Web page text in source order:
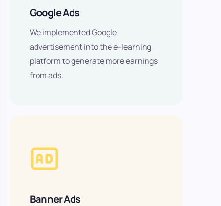
Google Ads
We implemented Google
advertisement into the e-learning
platform to generate more earnings
from ads.
Banner Ads